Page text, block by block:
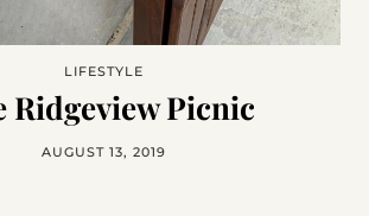
LIFESTYLE
Ridgeview Picnic
AUGUST 13, 2019